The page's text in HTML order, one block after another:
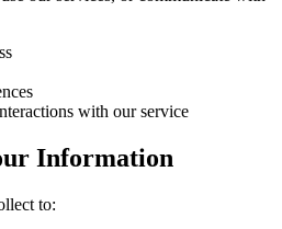
with our service
Information
to: